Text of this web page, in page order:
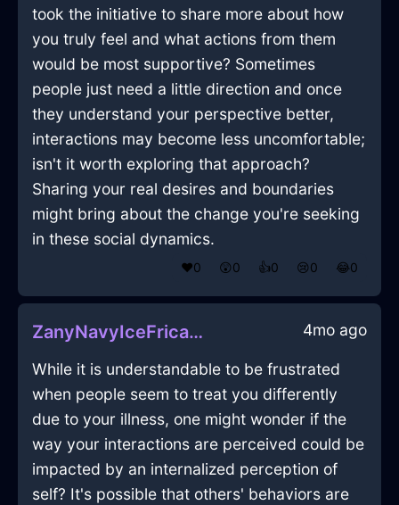
took the initiative to share more about how
you truly feel and what actions from them
would be most supportive? Sometimes
people just need a little direction and once
they understand your perspective better,
interactions may become less uncomfortable;
isn't it worth exploring that approach?
Sharing your real desires and boundaries
might bring about the change you're seeking
in these social dynamics.
❤️0 😲0 👍0 😢0 😂0
ZanyNavyIceFricadelleInManilaWithEmbarrassment 4mo ago
While it is understandable to be frustrated
when people seem to treat you differently
due to your illness, one might wonder if the
way your interactions are perceived could be
impacted by an internalized perception of
self? It's possible that others' behaviors are